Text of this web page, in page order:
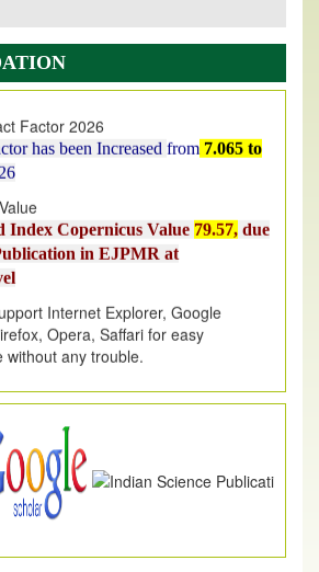
PUBLISHED
has been successfully launched
has been Increased
Index Copernicus Value
in EJPMR at
Opera, Saffari for easy
without any trouble.